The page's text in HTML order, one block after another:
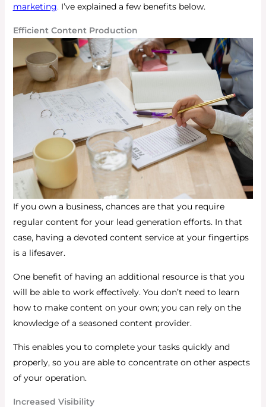
marketing. I’ve explained a few benefits below.
Efficient Content Production
If you own a business, chances are that you require
regular content for your lead generation efforts. In that
case, having a devoted content service at your fingertips
is a lifesaver.
One benefit of having an additional resource is that you
will be able to work effectively. You don’t need to learn
how to make content on your own; you can rely on the
knowledge of a seasoned content provider.
This enables you to complete your tasks quickly and
properly, so you are able to concentrate on other aspects
of your operation.
Increased Visibility